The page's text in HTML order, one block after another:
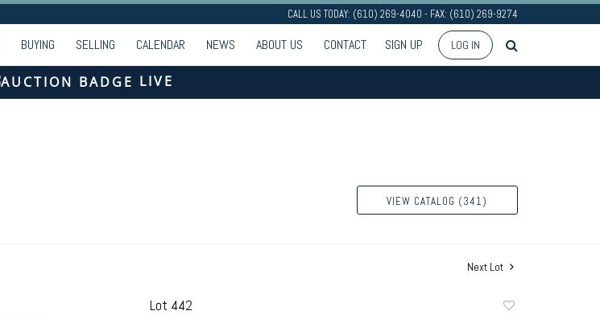
CALL US TODAY: (610) 269-4040 - FAX: (610) 269-9274
BUYING SELLING CALENDAR NEWS ABOUT US CONTACT SIGN UP LOG IN
LIVE
VIEW CATALOG (341)
Next Lot
Lot 442